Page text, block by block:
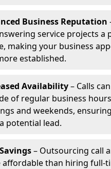
Business Reputation
service projects a
making your business
established.
Availability– Calls
of regular business
and weekends,
potential lead.
– Outsourcing call
affordable than hiring full-